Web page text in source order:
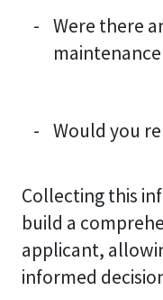
Were there
Would you
Collecting this
build a
applicant,
informed